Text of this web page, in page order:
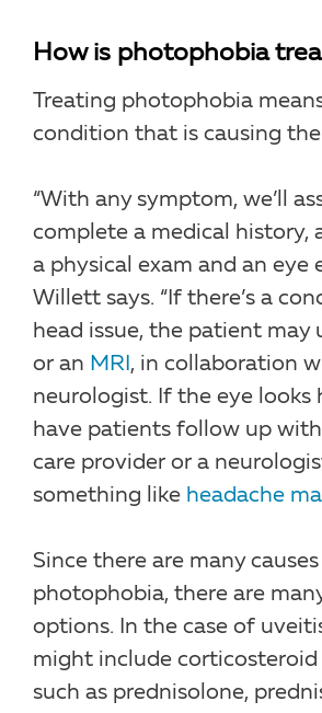
How is photophobia
Treating photophobia
condition that is causing
“With any symptom, we’ll
complete a medical history,
a physical exam and an eye
Willett says. “If there’s a
head issue, the patient may
or an MRI , in collaboration
neurologist. If the eye looks
have patients follow up
care provider or a
something like headache
Since there are many
photophobia, there are
options. In the case of
might include corticosteroid
such as prednisolone,